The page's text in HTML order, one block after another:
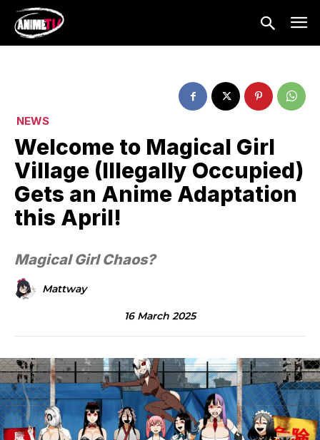
NEWS
Welcome to Magical Girl
Village (Illegally Occupied)
Gets an Anime Adaptation
this April!
Magical Girl Chaos?
Mattway
16 March 2025